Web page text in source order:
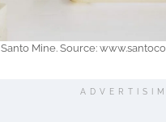
Santo Mine. Source: